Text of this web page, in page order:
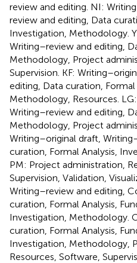
review and editing. NI:
review and editing, Data
Investigation, Methodology.
Writing–review and editing,
Methodology, Project
Supervision. KF:
editing, Data curation, Formal
Methodology, Resources.
Writing–review and editing,
Methodology, Project
Writing–original draft,
curation, Formal Analysis,
PM: Project administration,
Supervision, Validation,
Writing–review and editing,
curation, Formal Analysis,
Investigation, Methodology.
curation, Formal Analysis,
Investigation, Methodology,
Resources, Software,